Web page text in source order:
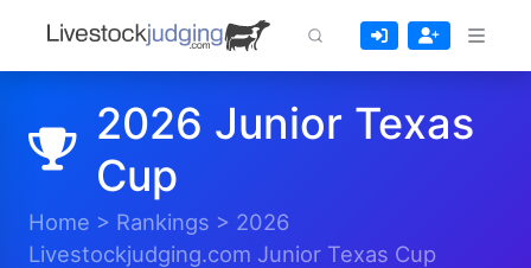
2026 Junior Texas
Cup
Home > Rankings > 2026
Livestockjudging.com Junior Texas Cup